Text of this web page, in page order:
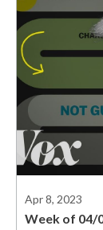
Apr 8, 2023
Week of 04/